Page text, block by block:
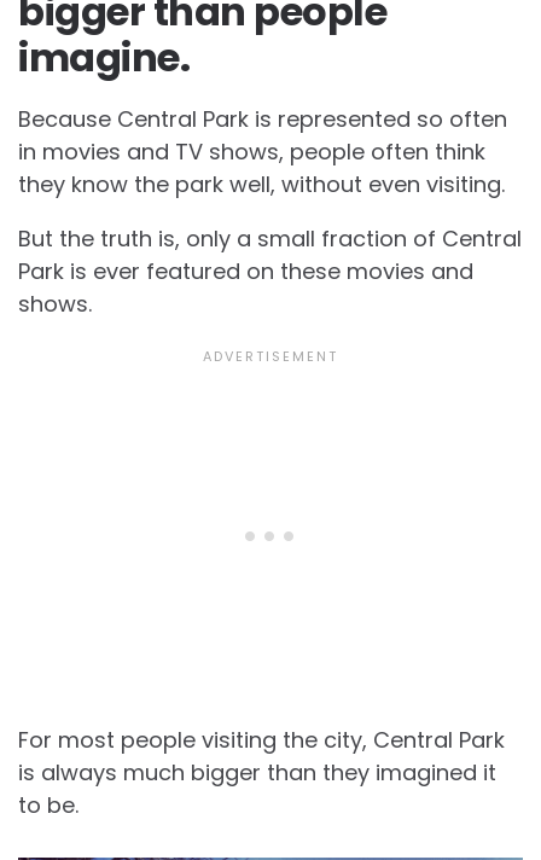
bigger than people
imagine.
Because Central Park is represented so often
in movies and TV shows, people often think
they know the park well, without even visiting.
But the truth is, only a small fraction of Central
Park is ever featured on these movies and
shows.
For most people visiting the city, Central Park
is always much bigger than they imagined it
to be.